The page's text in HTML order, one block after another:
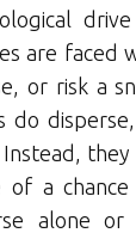
are faced
or risk a
do
of a
alone or